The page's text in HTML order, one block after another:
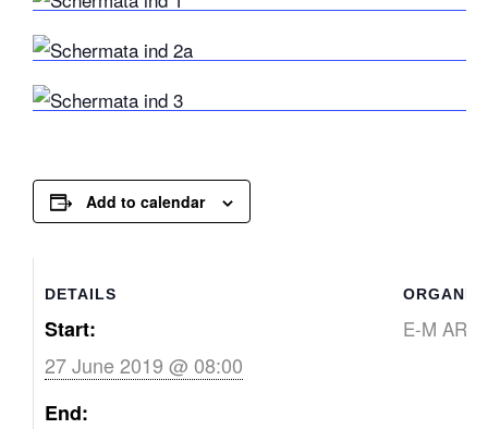
Add to calendar
DETAILS
Start:
27 June 2019 @ 08:00
End:
E-M